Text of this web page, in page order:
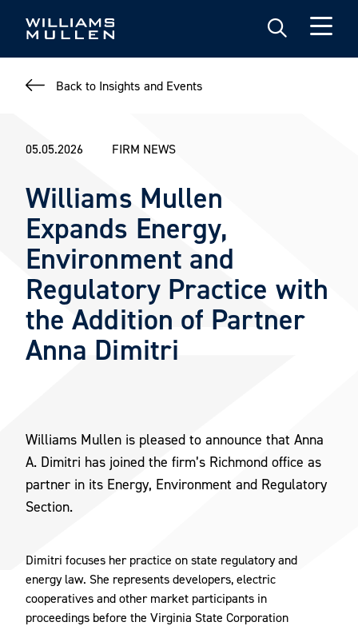
Back to Insights and Events
05.05.2026 FIRM NEWS
Williams Mullen
Expands Energy,
Environment and
Regulatory Practice with
the Addition of Partner
Anna Dimitri
Williams Mullen is pleased to announce that Anna
A. Dimitri has joined the firm’s Richmond office as
partner in its Energy, Environment and Regulatory
Section.
Dimitri focuses her practice on state regulatory and
energy law. She represents developers, electric
cooperatives and other market participants in
proceedings before the Virginia State Corporation